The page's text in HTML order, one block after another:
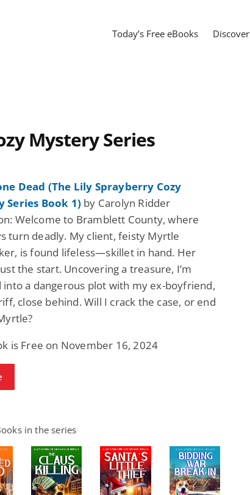
Today’s Free eBooks Discover
Mystery Series
Dead (The Lily Sprayberry Cozy
Series Book 1) by Carolyn Ridder
Welcome to Bramblett County, where
turn deadly. My client, feisty Myrtle
is found lifeless—skillet in hand. Her
the start. Uncovering a treasure, I’m
into a dangerous plot with my ex-boyfriend,
close behind. Will I crack the case, or end
is Free on November 16, 2024
in the series